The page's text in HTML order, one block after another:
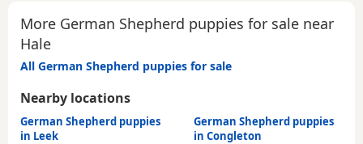
More German Shepherd puppies for sale near
Hale
All German Shepherd puppies for sale
Nearby locations
German Shepherd puppies
in Leek
German Shepherd puppies
in Congleton